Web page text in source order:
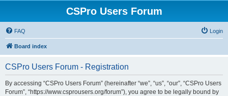
CSPro Users Forum
FAQ Login
Board index
CSPro Users Forum - Registration
By accessing “CSPro Users Forum” (hereinafter “we”, “us”, “our”, “CSPro Users
Forum”, “https://www.csprousers.org/forum”), you agree to be legally bound by